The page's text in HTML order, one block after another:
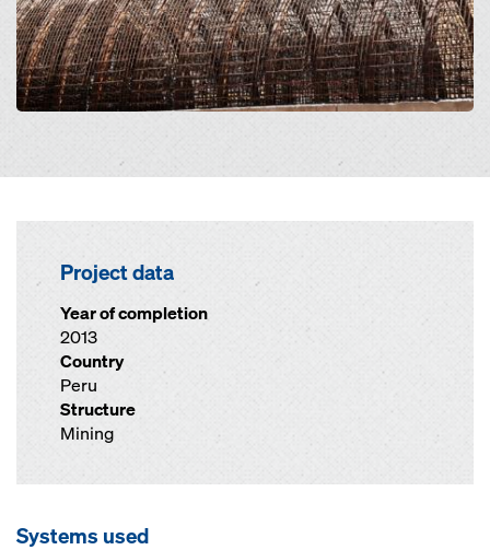
Project data
Year of completion
2013
Country
Peru
Structure
Mining
Systems used